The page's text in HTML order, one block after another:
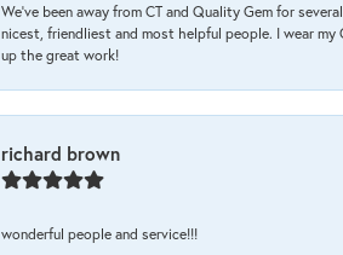
We’ve been away from CT and Quality Gem for
nicest, friendliest and most helpful people. I wear my
up the great work!
richard brown
wonderful people and service!!!